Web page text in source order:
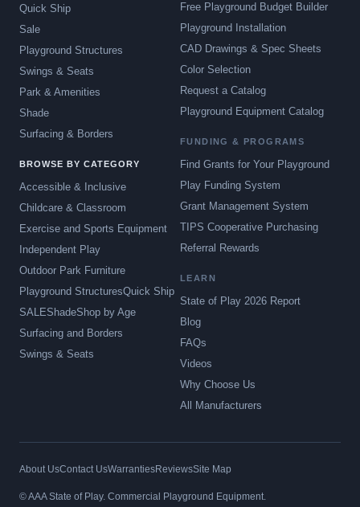
Quick Ship
Sale
Playground Structures
Swings & Seats
Park & Amenities
Shade
Surfacing & Borders
BROWSE BY CATEGORY
Accessible & Inclusive
Childcare & Classroom
Exercise and Sports Equipment
Independent Play
Outdoor Park Furniture
Playground StructuresQuick Ship
SALEShadeShop by Age
Surfacing and Borders
Swings & Seats
Free Playground Budget Builder
Playground Installation
CAD Drawings & Spec Sheets
Color Selection
Request a Catalog
Playground Equipment Catalog
FUNDING & PROGRAMS
Find Grants for Your Playground
Play Funding System
Grant Management System
TIPS Cooperative Purchasing
Referral Rewards
LEARN
State of Play 2026 Report
Blog
FAQs
Videos
Why Choose Us
All Manufacturers
About UsContact UsWarrantiesReviewsSite Map
© AAA State of Play. Commercial Playground Equipment.